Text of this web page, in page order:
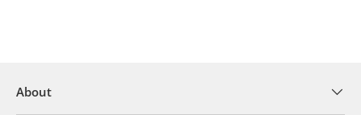
About